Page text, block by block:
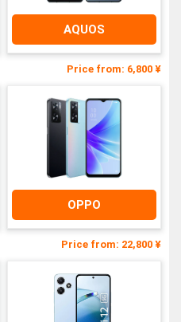
AQUOS
Price from: 6,800 ¥
OPPO
Price from: 22,800 ¥